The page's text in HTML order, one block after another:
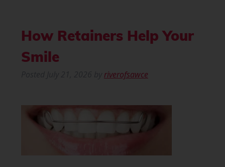
How Retainers Help Your
Smile
riverofsawce